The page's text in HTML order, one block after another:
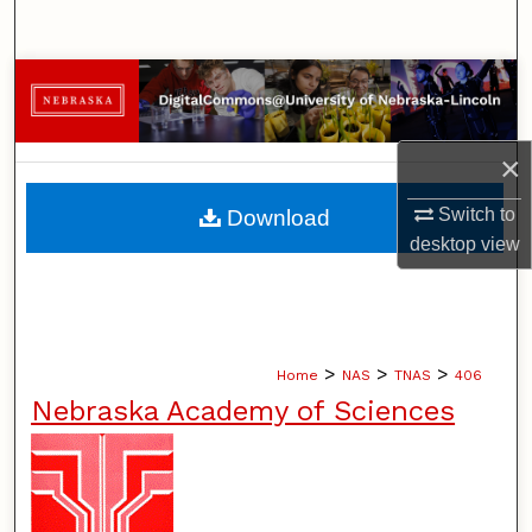
×
Switch to
desktopview
Browse Collections
My Account
About
Digital Commons Network™
Home > NAS > TNAS > 406
Nebraska Academy of Sciences
Download